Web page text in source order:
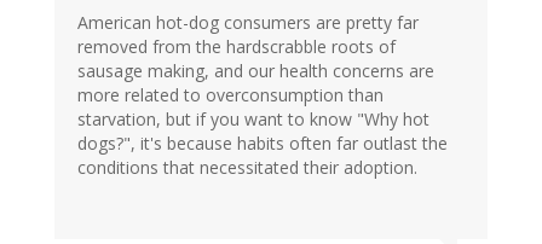
American hot-dog consumers are pretty far
removed from the hardscrabble roots of
sausage making, and our health concerns are
more related to overconsumption than
starvation, but if you want to know "Why hot
dogs?", it's because habits often far outlast the
conditions that necessitated their adoption.